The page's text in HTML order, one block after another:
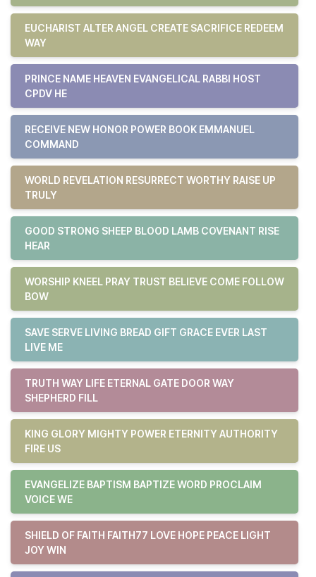
EUCHARIST ALTER ANGEL CREATE SACRIFICE REDEEM
WAY
PRINCE NAME HEAVEN EVANGELICAL RABBI HOST
CPDV HE
RECEIVE NEW HONOR POWER BOOK EMMANUEL
COMMAND
WORLD REVELATION RESURRECT WORTHY RAISE UP
TRULY
GOOD STRONG SHEEP BLOOD LAMB COVENANT RISE
HEAR
WORSHIP KNEEL PRAY TRUST BELIEVE COME FOLLOW
BOW
SAVE SERVE LIVING BREAD GIFT GRACE EVER LAST
LIVE ME
TRUTH WAY LIFE ETERNAL GATE DOOR WAY
SHEPHERD FILL
KING GLORY MIGHTY POWER ETERNITY AUTHORITY
FIRE US
EVANGELIZE BAPTISM BAPTIZE WORD PROCLAIM
VOICE WE
SHIELD OF FAITH FAITH77 LOVE HOPE PEACE LIGHT
JOY WIN